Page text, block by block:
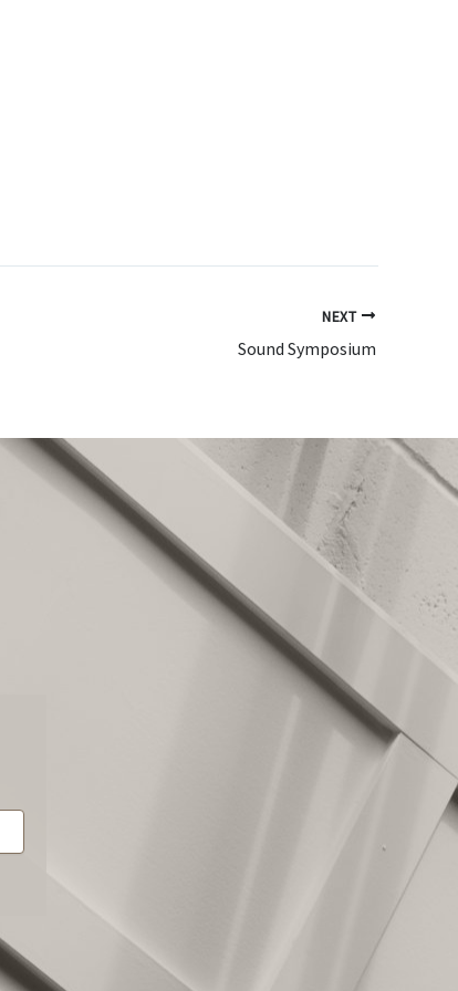
NEXT
Sound Symposium